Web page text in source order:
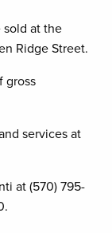
sold at the
Ridge Street.
gross
services at
at (570) 795-